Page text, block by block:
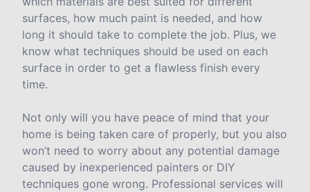
surfaces, how much paint is needed, and how
long it should take to complete the job. Plus, we
know what techniques should be used on each
surface in order to get a flawless finish every
time.
Not only will you have peace of mind that your
home is being taken care of properly, but you also
won’t need to worry about any potential damage
caused by inexperienced painters or DIY
techniques gone wrong. Professional services will